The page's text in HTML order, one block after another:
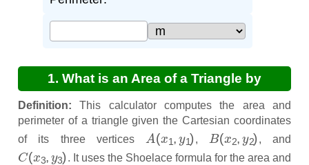
1. What is an Area of a Triangle by
Coordinates Calculator?
Definition: This calculator computes the area and
perimeter of a triangle given the Cartesian coordinates
of its three vertices
A (x 1)
,
B(x 2)
, and
C(x 3)
. It uses the Shoelace formula for the area and